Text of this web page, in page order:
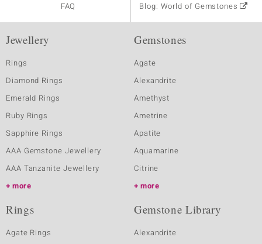
FAQ
Blog: World of Gemstones
Jewellery
Rings
Diamond Rings
Emerald Rings
Ruby Rings
Sapphire Rings
AAA Gemstone Jewellery
AAA Tanzanite Jewellery
more
Gemstones
Agate
Alexandrite
Amethyst
Ametrine
Apatite
Aquamarine
Citrine
more
Rings
Agate Rings
Gemstone Library
Alexandrite